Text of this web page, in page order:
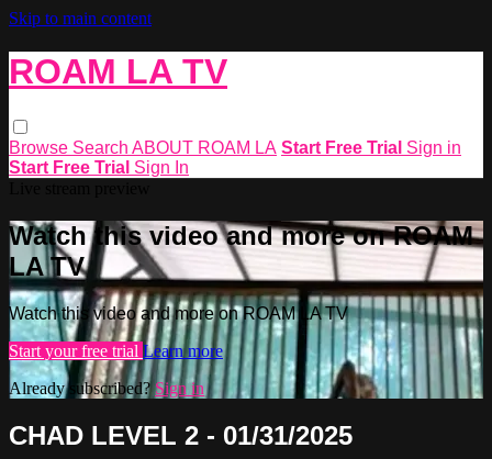
Skip to main content
ROAM LA TV
Browse Search ABOUT ROAM LA Start Free Trial Sign in
Start Free Trial Sign In
Watch this video and more on ROAM
LA TV
Watch this video and more on ROAM LA TV
Start your free trial Learn more
Already subscribed? Sign in
CHAD LEVEL 2 - 01/31/2025